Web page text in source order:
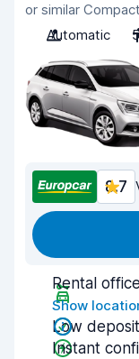
or similar
Automatic
5
8.7
Rental office
Show
Low deposit
Instant